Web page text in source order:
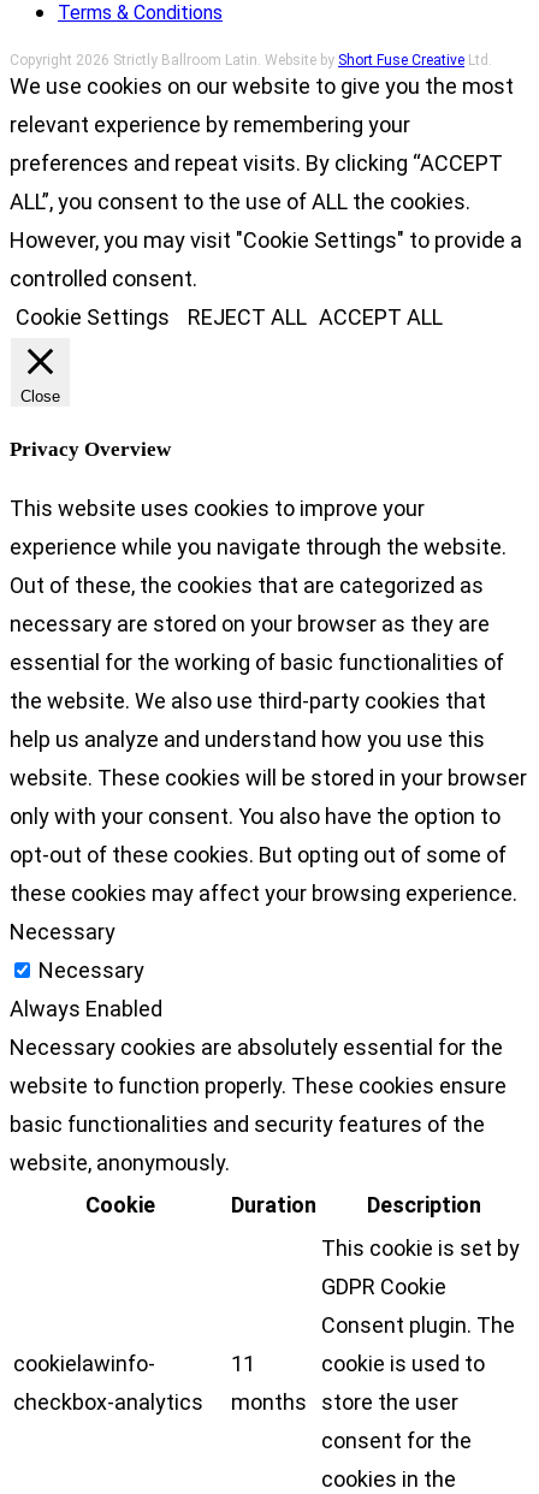
Terms & Conditions
Copyright 2026 Strictly Ballroom Latin. Website by Short Fuse Creative Ltd.
We use cookies on our website to give you the most
relevant experience by remembering your
preferences and repeat visits. By clicking “ACCEPT
ALL”, you consent to the use of ALL the cookies.
However, you may visit "Cookie Settings" to provide a
controlled consent.
Cookie Settings
REJECT ALL ACCEPT ALL
Close
Privacy Overview
This website uses cookies to improve your
experience while you navigate through the website.
Out of these, the cookies that are categorized as
necessary are stored on your browser as they are
essential for the working of basic functionalities of
the website. We also use third-party cookies that
help us analyze and understand how you use this
website. These cookies will be stored in your browser
only with your consent. You also have the option to
opt-out of these cookies. But opting out of some of
these cookies may affect your browsing experience.
Necessary
Necessary
Always Enabled
Necessary cookies are absolutely essential for the
website to function properly. These cookies ensure
basic functionalities and security features of the
website, anonymously.
Cookie
Duration Description
cookielawinfo-
checkbox-analytics
11
months
This cookie is set by
GDPR Cookie
Consent plugin. The
cookie is used to
store the user
consent for the
cookies in the